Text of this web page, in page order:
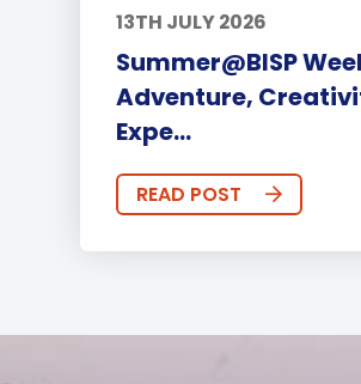
13TH JULY 2026
Summer@BISP
Adventure,
Expe...
READ POST